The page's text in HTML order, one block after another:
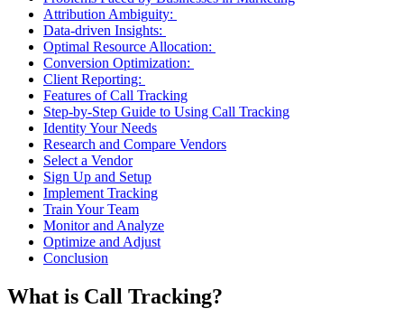
Attribution Ambiguity:
Data-driven Insights:
Optimal Resource Allocation:
Conversion Optimization:
Client Reporting:
Features of Call Tracking
Step-by-Step Guide to Using Call Tracking
Identity Your Needs
Research and Compare Vendors
Select a Vendor
Sign Up and Setup
Implement Tracking
Train Your Team
Monitor and Analyze
Optimize and Adjust
Conclusion
What is Call Tracking?